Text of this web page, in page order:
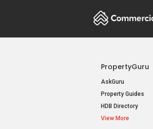
PropertyGuru
AskGuru
Property Guides
HDB Directory
View More